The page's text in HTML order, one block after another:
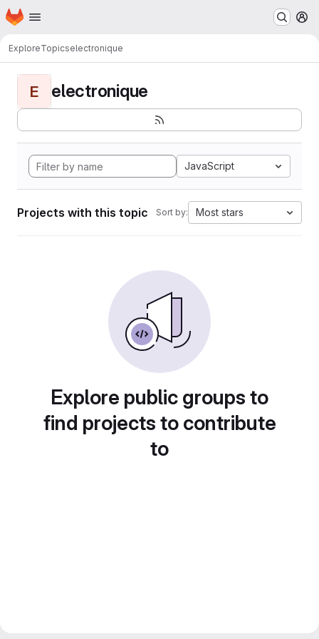
Skip to main content
Homepage
ExploreTopicselectronique
E electronique
JavaScript
Projects with this topic Sort by: Most stars
Explore public groups to
find projects to contribute
to